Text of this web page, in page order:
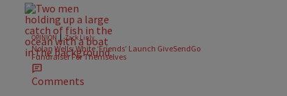
OPINION | Zack Linly
Nolan Wells: White ‘Friends’ Launch GiveSendGo
Fundraiser For Themselves
Comments